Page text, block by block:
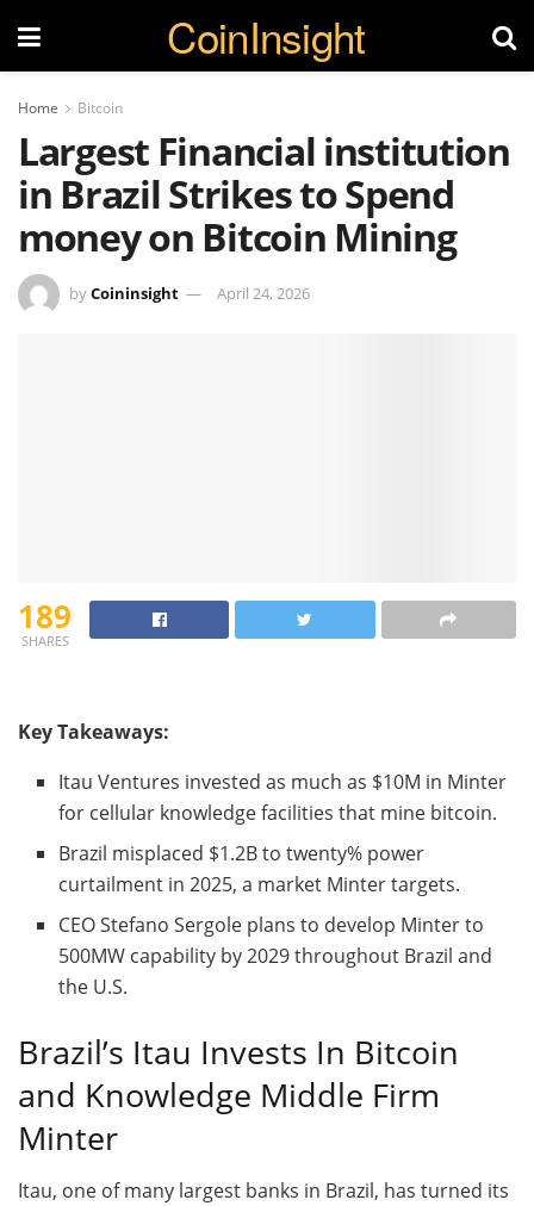
CoinInsight
Home Bitcoin
Largest Financial institution
in Brazil Strikes to Spend
money on Bitcoin Mining
byCoininsight April 24, 2026
189
SHARES
Key Takeaways:
Itau Ventures invested as much as $10M in Minter
for cellular knowledge facilities that mine bitcoin.
Brazil misplaced $1.2B to twenty% power
curtailment in 2025, a market Minter targets.
CEO Stefano Sergole plans to develop Minter to
500MW capability by 2029 throughout Brazil and
the U.S.
Brazil’s Itau Invests In Bitcoin
and Knowledge Middle Firm
Minter
Itau, one of many largest banks in Brazil, has turned its